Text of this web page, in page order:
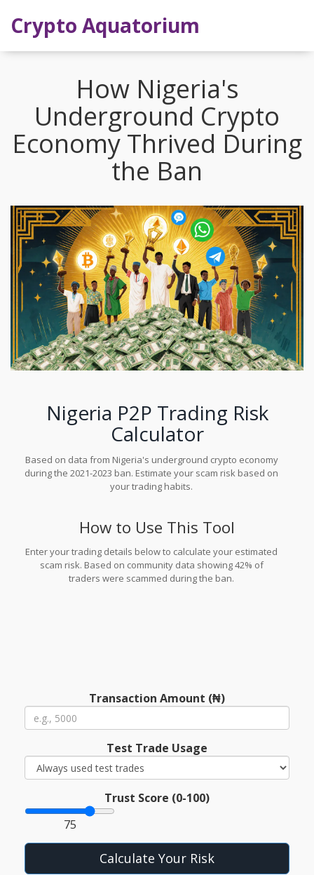
Crypto Aquatorium
How Nigeria's
Underground Crypto
Economy Thrived During
the Ban
Nigeria P2P Trading Risk
Calculator
Based on data from Nigeria's underground crypto economy
during the 2021-2023 ban. Estimate your scam risk based on
your trading habits.
How to Use This Tool
Enter your trading details below to calculate your estimated
scam risk. Based on community data showing 42% of
traders were scammed during the ban.
Transaction Amount (₦)
Test Trade Usage
Trust Score (0-100)
75
Calculate Your Risk